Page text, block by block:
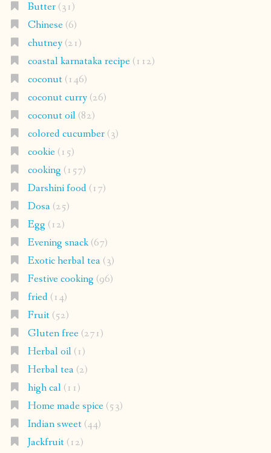
Butter(31)
Chinese(6)
chutney(21)
coastal karnataka recipe(112)
coconut(146)
coconut curry(26)
coconut oil(82)
colored cucumber(3)
cookie(15)
cooking (157)
Darshini food(17)
Dosa(25)
Egg (12)
Evening snack(67)
Exotic herbal tea(3)
Festive cooking (96)
fried(14)
Fruit(52)
Gluten free(271)
Herbal oil(1)
Herbal tea(2)
high cal(11)
Home made spice(53)
Indian sweet(44)
Jackfruit(12)